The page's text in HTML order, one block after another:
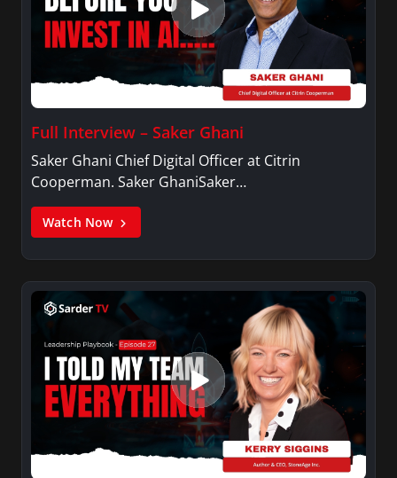
Full Interview – Saker Ghani
Saker Ghani Chief Digital Officer at Citrin
Cooperman. Saker GhaniSaker…
Watch Now